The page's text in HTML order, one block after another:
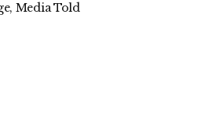
Media Told